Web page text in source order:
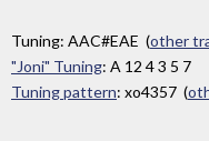
Tuning: AAC#EAE (other
"Joni" Tuning: A 12 4 3 5 7
Tuning pattern: xo4357 (